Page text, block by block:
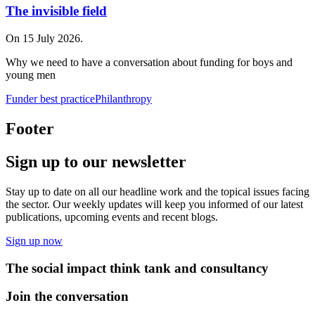
The invisible field
On 15 July 2026.
Why we need to have a conversation about funding for boys and
young men
Funder best practicePhilanthropy
Footer
Sign up to our newsletter
Stay up to date on all our headline work and the topical issues facing
the sector. Our weekly updates will keep you informed of our latest
publications, upcoming events and recent blogs.
Sign up now
The social impact think tank and consultancy
Join the conversation